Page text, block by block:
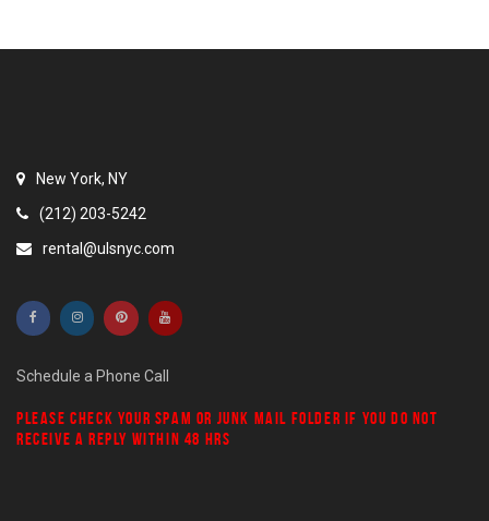
New York, NY
(212) 203-5242
rental@ulsnyc.com
Schedule a Phone Call
PLEASE CHECK YOUR SPAM OR JUNK MAIL FOLDER IF YOU DO NOT
RECEIVE A REPLY WITHIN 48 HRS